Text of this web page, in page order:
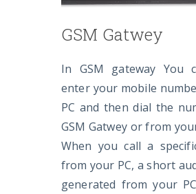
GSM Gatwey
In GSM gateway You
enter your mobile
PC and then dial the
GSM Gatwey or from
When you call a
from your PC, a short
generated from your